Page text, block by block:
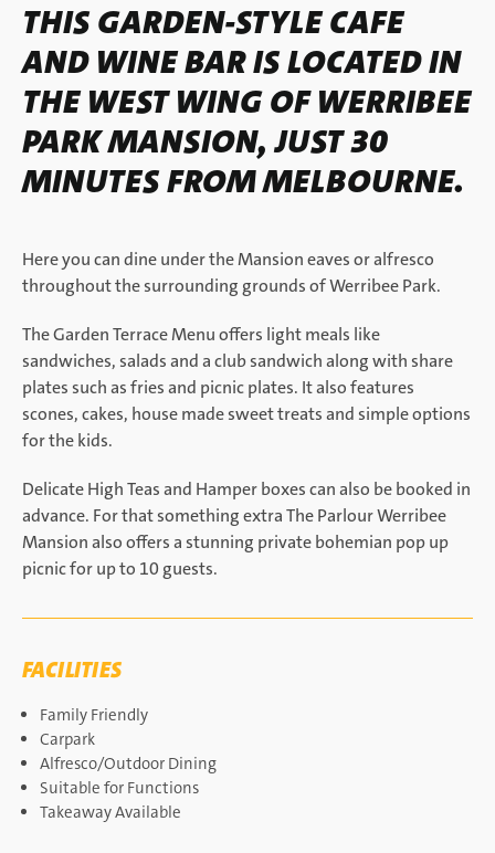
THIS GARDEN-STYLE CAFE
AND WINE BAR IS LOCATED IN
THE WEST WING OF WERRIBEE
PARK MANSION, JUST 30
MINUTES FROM MELBOURNE.
Here you can dine under the Mansion eaves or alfresco
throughout the surrounding grounds of Werribee Park.
The Garden Terrace Menu offers light meals like
sandwiches, salads and a club sandwich along with share
plates such as fries and picnic plates. It also features
scones, cakes, house made sweet treats and simple options
for the kids.
Delicate High Teas and Hamper boxes can also be booked in
advance. For that something extra The Parlour Werribee
Mansion also offers a stunning private bohemian pop up
picnic for up to 10 guests.
FACILITIES
Family Friendly
Carpark
Alfresco/Outdoor Dining
Suitable for Functions
Takeaway Available